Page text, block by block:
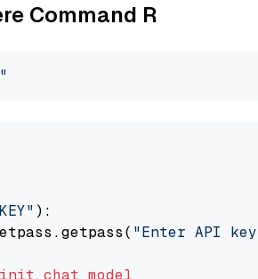
Command R
):
"Enter API
init_chat_model